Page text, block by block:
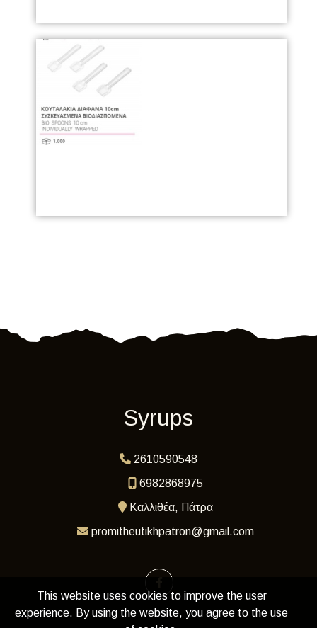
Syrups
2610590548
6982868975
Καλλιθέα, Πάτρα
promitheutikhpatron@gmail.com
This website uses cookies to improve the user
experience. By using the website, you agree to the use